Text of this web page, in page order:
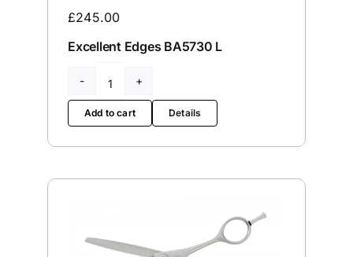
Wishlists
£245.00
Excellent Edges BA5730 L
Excellent
Edges
BA5730
L
Add to cart Details